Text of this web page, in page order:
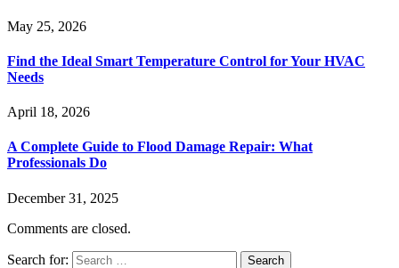
May 25, 2026
Find the Ideal Smart Temperature Control for Your HVAC
Needs
April 18, 2026
A Complete Guide to Flood Damage Repair: What
Professionals Do
December 31, 2025
Comments are closed.
Search for: